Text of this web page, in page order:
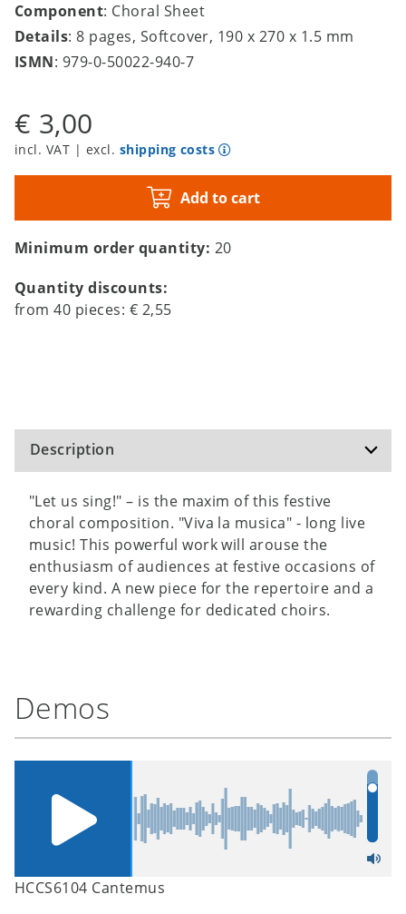
Component: Choral Sheet
Details: 8 pages, Softcover, 190 x 270 x 1.5 mm
ISMN: 979-0-50022-940-7
€ 3,00
incl. VAT | excl. shipping costs
Add to cart
Minimum order quantity: 20
Quantity discounts:
from40 pieces: € 2,55
Description
"Let us sing!" – is the maxim of this festive
choral composition. "Viva la musica" - long live
music! This powerful work will arouse the
enthusiasm of audiences at festive occasions of
every kind. A new piece for the repertoire and a
rewarding challenge for dedicated choirs.
Demos
HCCS6104 Cantemus